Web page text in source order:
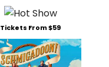
Tickets From $59